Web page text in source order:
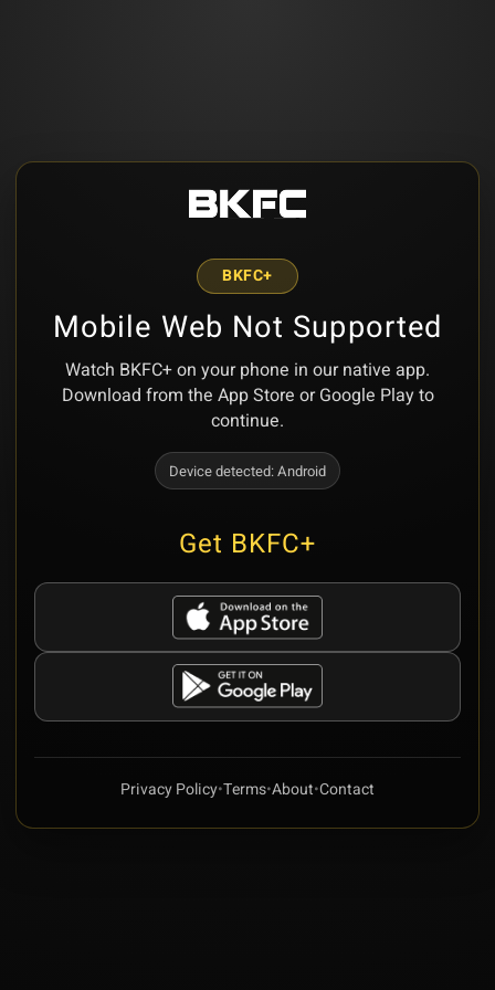
BKFC+
Mobile Web Not Supported
Watch BKFC+ on your phone in our native app.
Download from the App Store or Google Play to
continue.
Device detected:Android
Get BKFC+
Privacy Policy•Terms•About•Contact